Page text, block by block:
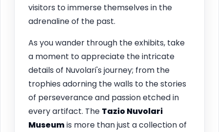
visitors to immerse themselves in the
adrenaline of the past.
As you wander through the exhibits, take
a moment to appreciate the intricate
details of Nuvolari's journey; from the
trophies adorning the walls to the stories
of perseverance and passion etched in
every artifact. The Tazio Nuvolari
Museumis more than just a collection of